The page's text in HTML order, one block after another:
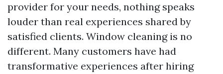
provider for your needs, nothing speaks
louder than real experiences shared by
satisfied clients. Window cleaning is no
different. Many customers have had
transformative experiences after hiring